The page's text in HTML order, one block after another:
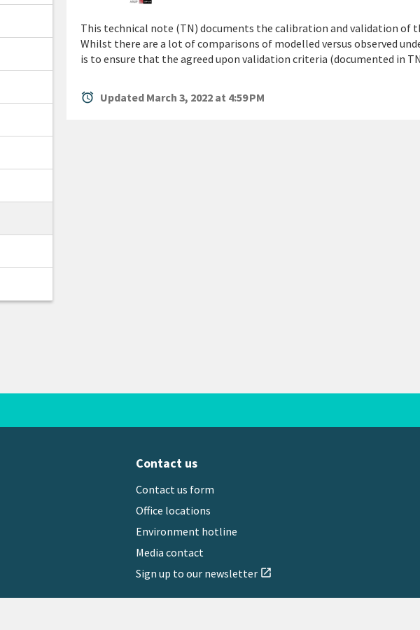
This technical note (TN) documents the calibration and validation of
Whilst there are a lot of comparisons of modelled versus observed
is to ensure that the agreed upon validation criteria (documented in
alarm Updated March 3, 2022 at 4:59 PM
Contact us
Contact us form
Office locations
Environment hotline
Media contact
Sign up to our newsletter open_in_new